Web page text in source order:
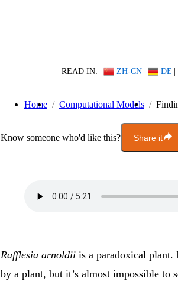
READ IN: ZH-CN | DE |
Home Computational Models
Know someone who'd like this? Share it
Rafflesia arnoldii is a paradoxical
by a plant, but it’s almost impossible to